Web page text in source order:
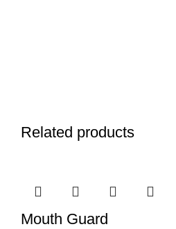
Related products
Mouth Guard